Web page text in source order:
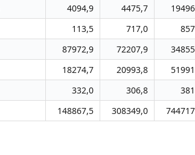
4094,9 4475,7
113,5 717,0
87972,9 72207,9
18274,7 20993,8
332,0 306,8
148867,5 308349,0